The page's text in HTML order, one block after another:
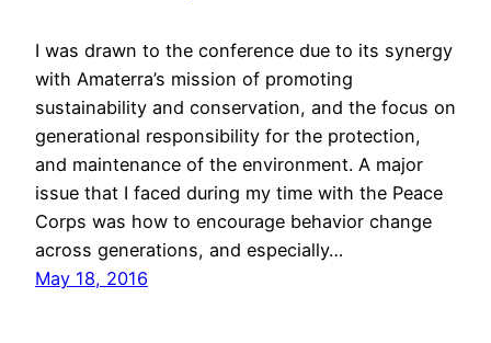
I was drawn to the conference due to its synergy
with Amaterra’s mission of promoting
sustainability and conservation, and the focus on
generational responsibility for the protection,
and maintenance of the environment. A major
issue that I faced during my time with the Peace
Corps was how to encourage behavior change
across generations, and especially…
May 18, 2016